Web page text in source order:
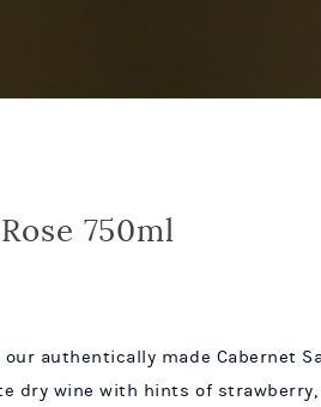
750ml
authentically made Cabernet
dry wine with hints of